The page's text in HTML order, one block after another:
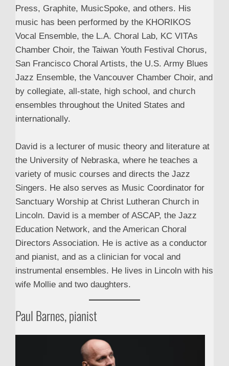
Press, Graphite, MusicSpoke, and others. His
music has been performed by the KHORIKOS
Vocal Ensemble, the L.A. Choral Lab, KC VITAs
Chamber Choir, the Taiwan Youth Festival Chorus,
San Francisco Choral Artists, the U.S. Army Blues
Jazz Ensemble, the Vancouver Chamber Choir, and
by collegiate, all-state, high school, and church
ensembles throughout the United States and
internationally.
David is a lecturer of music theory and literature at
the University of Nebraska, where he teaches a
variety of music courses and directs the Jazz
Singers. He also serves as Music Coordinator for
Sanctuary Worship at Christ Lutheran Church in
Lincoln. David is a member of ASCAP, the Jazz
Education Network, and the American Choral
Directors Association. He is active as a conductor
and pianist, and as a clinician for vocal and
instrumental ensembles. He lives in Lincoln with his
wife Mollie and two daughters.
Paul Barnes, pianist